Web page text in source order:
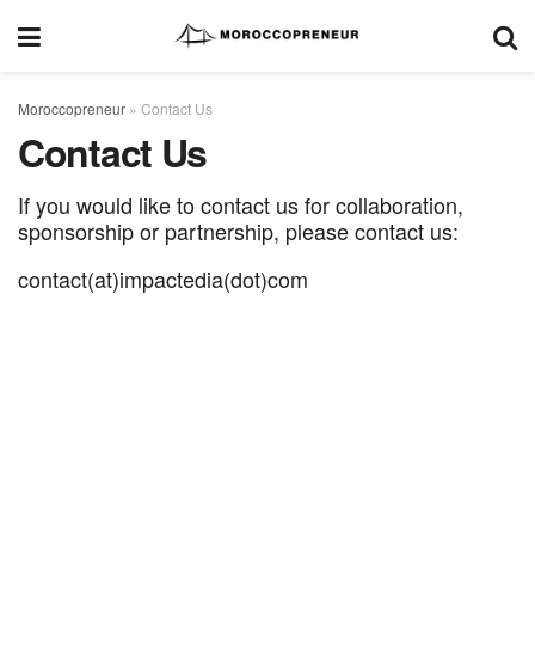
Moroccopreneur » Contact Us
Contact Us
If you would like to contact us for collaboration,
sponsorship or partnership, please contact us:
contact(at)impactedia(dot)com